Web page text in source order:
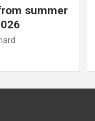
summer